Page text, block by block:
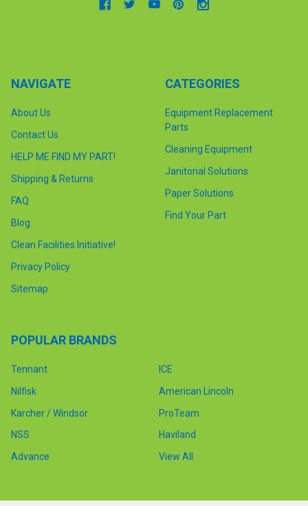
NAVIGATE
About Us
Contact Us
HELP ME FIND MY PART!
Shipping & Returns
FAQ
Blog
Clean Facilities Initiative!
Privacy Policy
Sitemap
CATEGORIES
Equipment Replacement
Parts
Cleaning Equipment
Janitorial Solutions
Paper Solutions
Find Your Part
POPULAR BRANDS
Tennant
Nilfisk
Karcher / Windsor
NSS
Advance
ICE
American Lincoln
ProTeam
Haviland
View All